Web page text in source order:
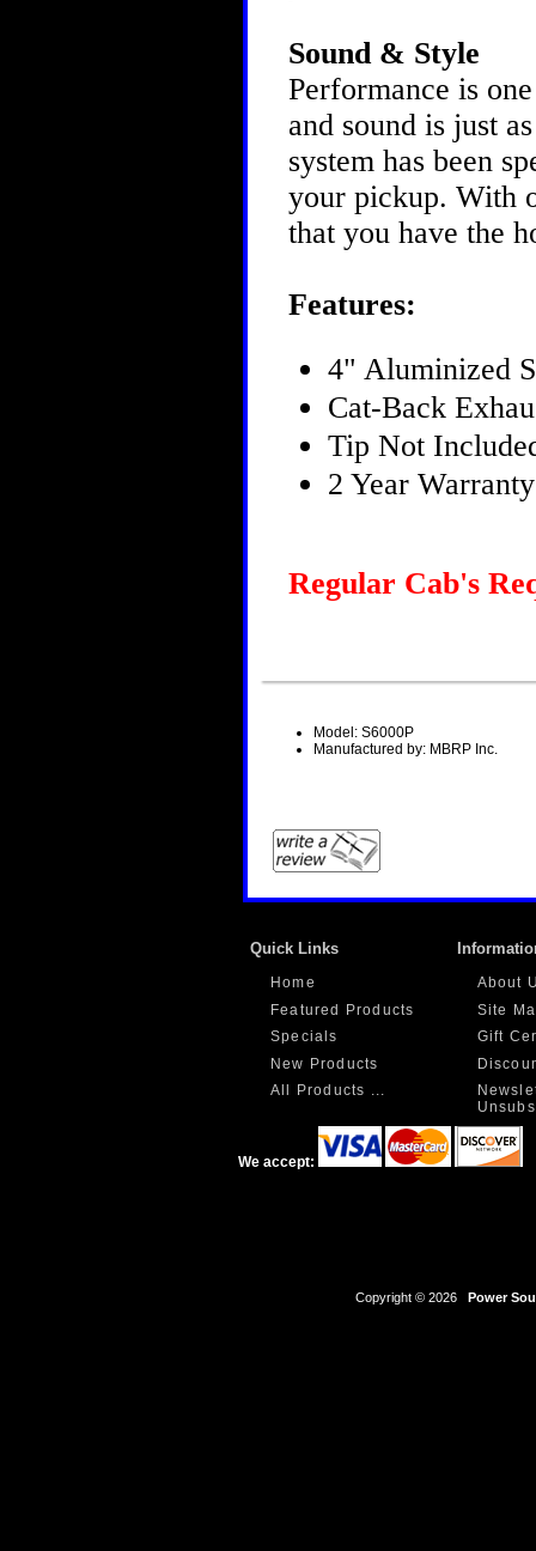
Sound & Style
Performance is
and sound is just
system has been
your pickup. With
that you have the
Features:
4" Aluminized
Cat-Back
Tip Not
2 Year Warranty
Regular Cab's
Model: S6000P
Manufactured by: MBRP Inc.
Quick Links
Home
Featured Products
Specials
New Products
All Products ...
About
Site
Gift
We accept:
Copyright © 2026 Power